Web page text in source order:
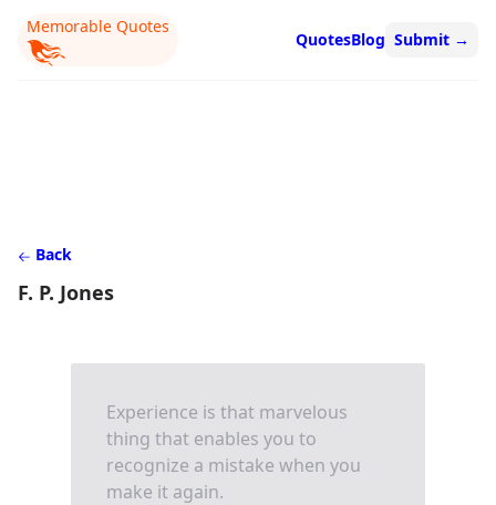
Memorable Quotes
QuotesBlog Submit →
Back
F. P. Jones
Experience is that marvelous
thing that enables you to
recognize a mistake when you
make it again.